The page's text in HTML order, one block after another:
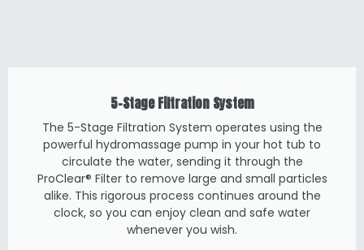
5-Stage Filtration System
The 5-Stage Filtration System operates using the
powerful hydromassage pump in your hot tub to
circulate the water, sending it through the
ProClear® Filter to remove large and small particles
alike. This rigorous process continues around the
clock, so you can enjoy clean and safe water
whenever you wish.